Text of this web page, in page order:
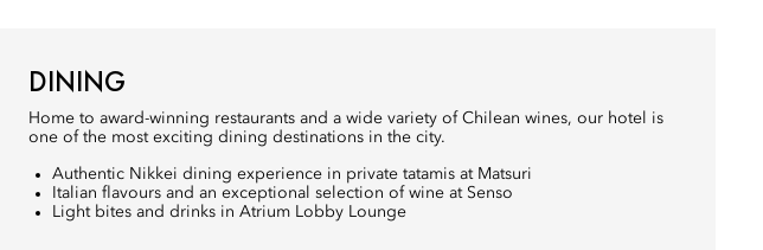
DINING
Home to award-winning restaurants and a wide variety of Chilean wines, our hotel is
one of the most exciting dining destinations in the city.
Authentic Nikkei dining experience in private tatamis at Matsuri
Italian flavours and an exceptional selection of wine at Senso
Light bites and drinks in Atrium Lobby Lounge